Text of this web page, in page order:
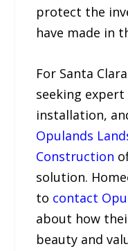
protect the
have made in
For Santa
seeking
installation,
Opulands
Construction
solution.
to contact
about how
beauty and